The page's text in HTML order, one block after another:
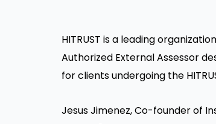
HITRUST is a leading
Authorized External Assessor
for clients undergoing the
Jesus Jimenez, Co-founder of